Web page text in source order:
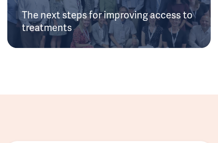
The next steps for improving access to
treatments